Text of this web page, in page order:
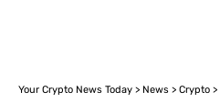
Your Crypto News Today > News > Crypto >